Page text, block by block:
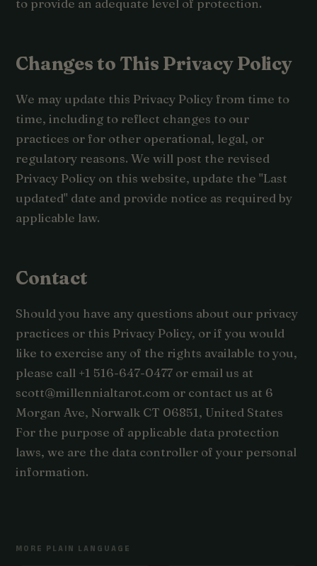
to provide an adequate level of protection.
Changes to This Privacy Policy
We may update this Privacy Policy from time to
time, including to reflect changes to our
practices or for other operational, legal, or
regulatory reasons. We will post the revised
Privacy Policy on this website, update the "Last
updated" date and provide notice as required by
applicable law.
Contact
Should you have any questions about our privacy
practices or this Privacy Policy, or if you would
like to exercise any of the rights available to you,
please call +1 516-647-0477 or email us at
scott@millennialtarot.com or contact us at 6
Morgan Ave, Norwalk CT 06851, United States
For the purpose of applicable data protection
laws, we are the data controller of your personal
information.
MORE PLAIN LANGUAGE